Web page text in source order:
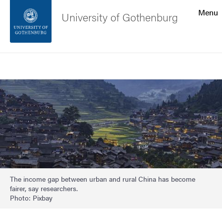
Footer
About the website
Menu
University of Gothenburg
Image
The income gap between urban and rural China has become
fairer, say researchers.
Photo: Pixbay